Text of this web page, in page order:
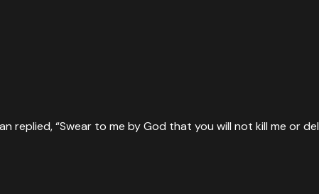
replied, “Swear to me by God that you will not kill me or